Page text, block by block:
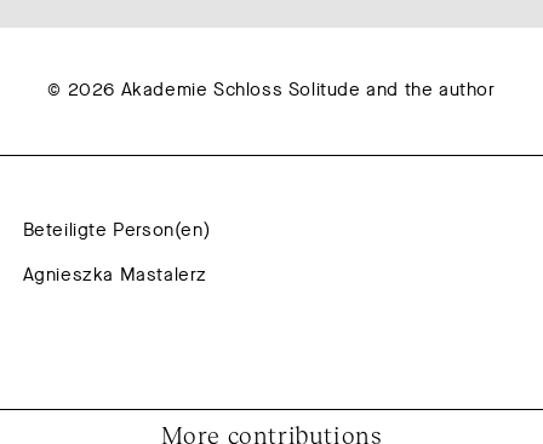
© 2026 Akademie Schloss Solitude and the author
Beteiligte Person(en)
Agnieszka Mastalerz
More contributions